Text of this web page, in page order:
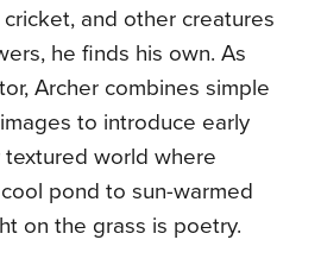
and other creatures
he finds his own. As
Archer combines simple
to introduce early
world where
pond to sun-warmed
on the grass is poetry.